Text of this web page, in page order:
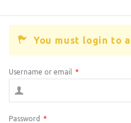
You must login to
Username or email *
Password *